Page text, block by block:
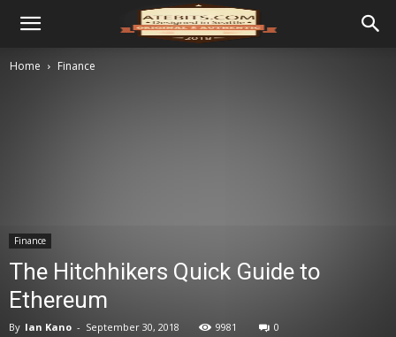
Home Finance
Finance
The Hitchhikers Quick Guide to
Ethereum
By Ian Kano - September 30, 2018 9981 0